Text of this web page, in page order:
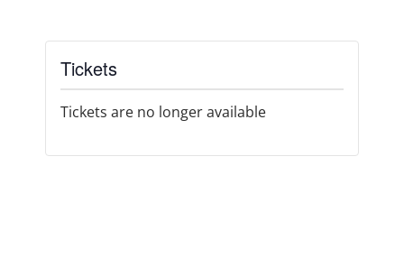
Tickets
Tickets are no longer available